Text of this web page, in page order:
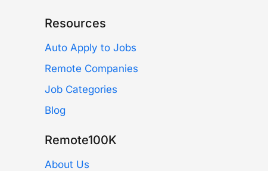
Resources
Auto Apply to Jobs
Remote Companies
Job Categories
Blog
Remote100K
About Us